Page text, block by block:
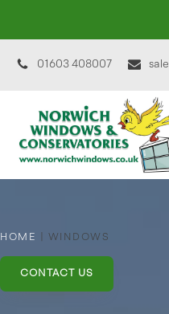
01603 408007
HOME WINDOWS
CONTACT US